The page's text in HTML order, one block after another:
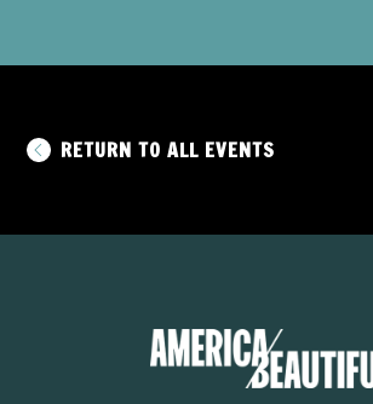
RETURN TO ALL EVENTS